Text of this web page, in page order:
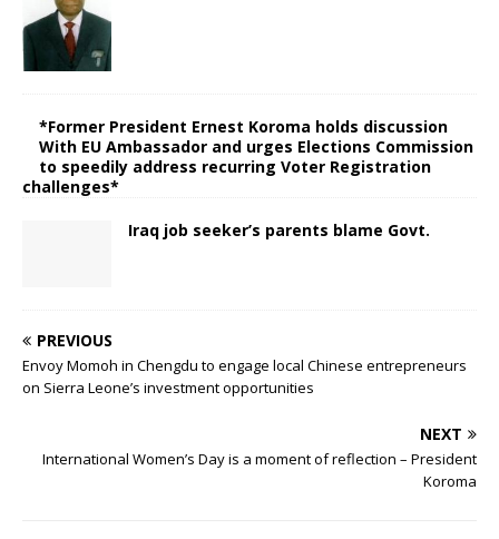
*Former President Ernest Koroma holds discussion
With EU Ambassador and urges Elections Commission
to speedily address recurring Voter Registration
challenges*
Iraq job seeker’s parents blame Govt.
PREVIOUS
Envoy Momoh in Chengdu to engage local Chinese entrepreneurs
on Sierra Leone’s investment opportunities
NEXT
International Women’s Day is a moment of reflection – President
Koroma